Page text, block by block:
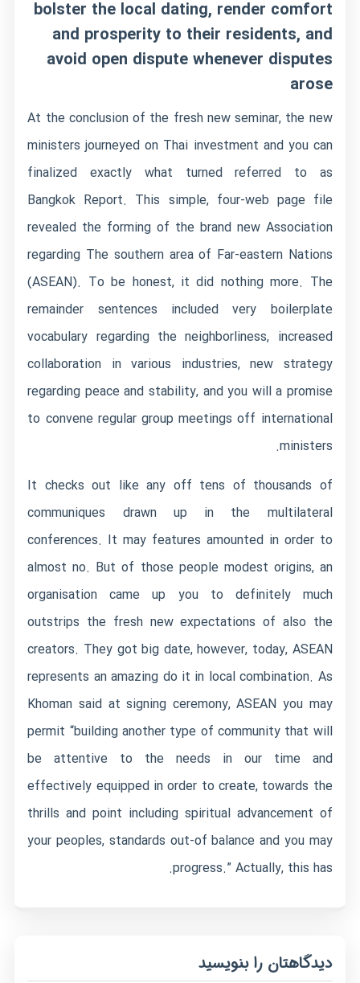
bolster the local dating, render comfort
and prosperity to their residents, and
avoid open dispute whenever disputes
arose
At the conclusion of the fresh new seminar, the new
ministers journeyed on Thai investment and you can
finalized exactly what turned referred to as
Bangkok Report. This simple, four-web page file
revealed the forming of the brand new Association
regarding The southern area of Far-eastern Nations
(ASEAN). To be honest, it did nothing more. The
remainder sentences included very boilerplate
vocabulary regarding the neighborliness, increased
collaboration in various industries, new strategy
regarding peace and stability, and you will a promise
to convene regular group meetings off international
ministers.
It checks out like any off tens of thousands of
communiques drawn up in the multilateral
conferences. It may features amounted in order to
almost no. But of those people modest origins, an
organisation came up you to definitely much
outstrips the fresh new expectations of also the
creators. They got big date, however, today, ASEAN
represents an amazing do it in local combination. As
Khoman said at signing ceremony, ASEAN you may
permit “building another type of community that will
be attentive to the needs in our time and
effectively equipped in order to create, towards the
thrills and point including spiritual advancement of
your peoples, standards out-of balance and you may
progress.” Actually, this has.
دیدگاهتان را بنویسید